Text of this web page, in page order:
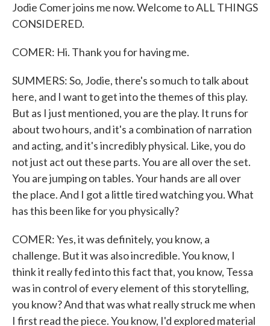
Jodie Comer joins me now. Welcome to ALL THINGS
CONSIDERED.
COMER: Hi. Thank you for having me.
SUMMERS: So, Jodie, there's so much to talk about
here, and I want to get into the themes of this play.
But as I just mentioned, you are the play. It runs for
about two hours, and it's a combination of narration
and acting, and it's incredibly physical. Like, you do
not just act out these parts. You are all over the set.
You are jumping on tables. Your hands are all over
the place. And I got a little tired watching you. What
has this been like for you physically?
COMER: Yes, it was definitely, you know, a
challenge. But it was also incredible. You know, I
think it really fed into this fact that, you know, Tessa
was in control of every element of this storytelling,
you know? And that was what really struck me when
I first read the piece. You know, I'd explored material